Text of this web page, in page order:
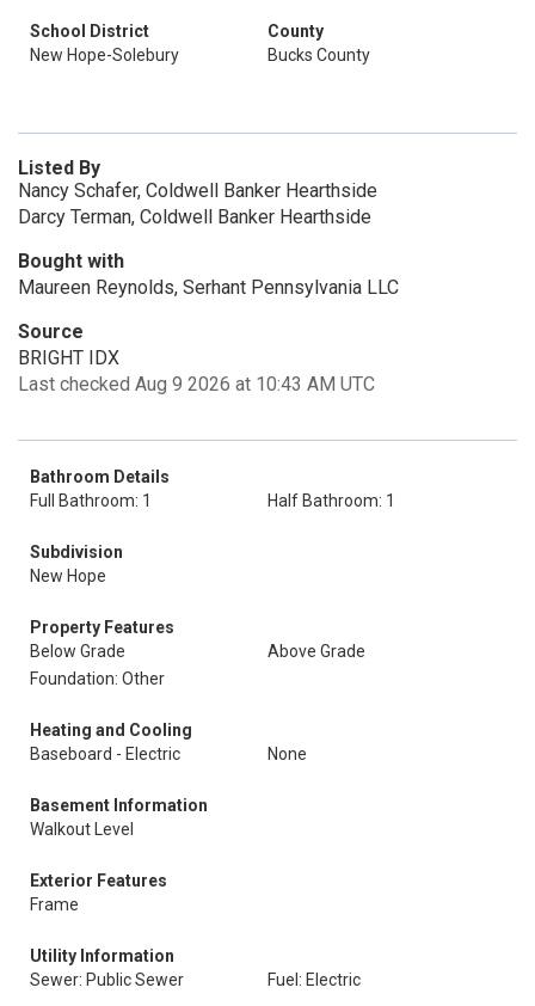
School District
New Hope-Solebury
County
Bucks County
Listed By
Nancy Schafer, Coldwell Banker Hearthside
Darcy Terman, Coldwell Banker Hearthside
Bought with
Maureen Reynolds, Serhant Pennsylvania LLC
Source
BRIGHT IDX
Last checked Aug 9 2026 at 10:43 AM UTC
Bathroom Details
Full Bathroom: 1
Half Bathroom: 1
Subdivision
New Hope
Property Features
Below Grade
Above Grade
Foundation: Other
Heating and Cooling
Baseboard - Electric
None
Basement Information
Walkout Level
Exterior Features
Frame
Utility Information
Sewer: Public Sewer
Fuel: Electric